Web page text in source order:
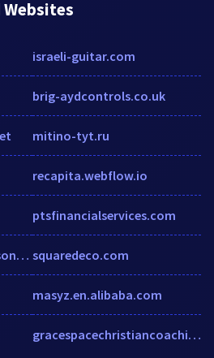
Websites
supriyaprathapannotesoneducationalsociology.wordpress.com
israeli-guitar.com
brig-aydcontrols.co.uk
mitino-tyt.ru
recapita.webflow.io
ptsfinancialservices.com
squaredeco.com
masyz.en.alibaba.com
gracespacechristiancoaching.com